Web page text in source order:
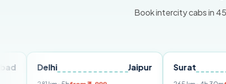
Book intercity cabs in
Surat